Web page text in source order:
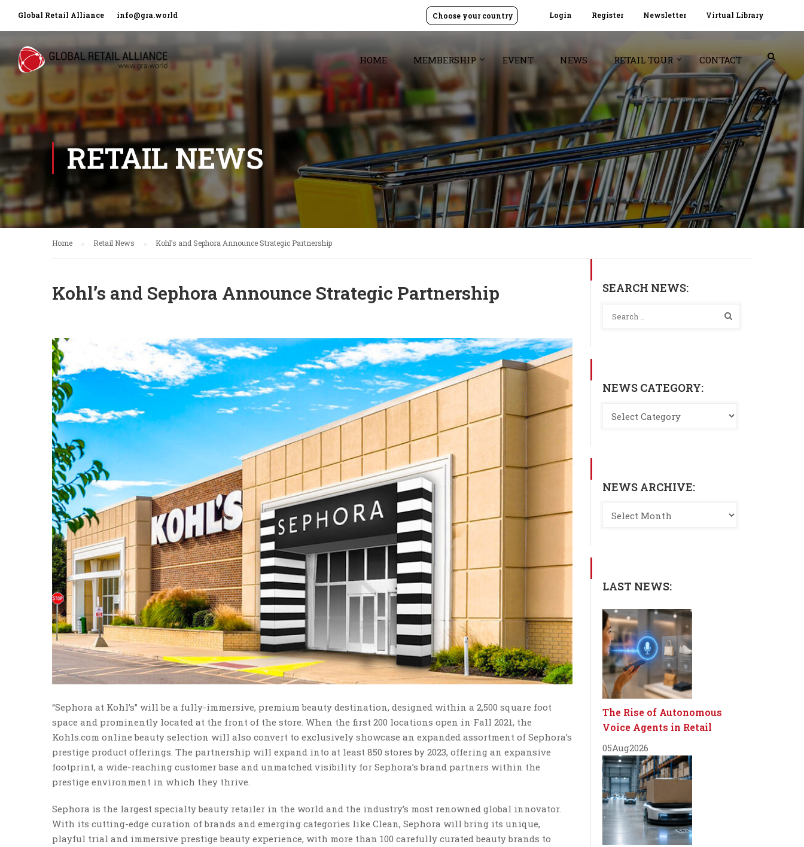
Global Retail Alliance info@gra.world Login Register Newsletter Virtual Library
Choose your country
HOME MEMBERSHIP EVENT NEWS RETAIL TOUR CONTACT
RETAIL NEWS
Home Retail News Kohl’s and Sephora Announce Strategic Partnership
Kohl’s and Sephora Announce Strategic Partnership
“Sephora at Kohl’s” will be a fully-immersive, premium beauty destination, designed within a 2,500 square foot
space and prominently located at the front of the store. When the first 200 locations open in Fall 2021, the
Kohls.com online beauty selection will also convert to exclusively showcase an expanded assortment of Sephora’s
prestige product offerings. The partnership will expand into at least 850 stores by 2023, offering an expansive
footprint, a wide-reaching customer base and unmatched visibility for Sephora’s brand partners within the
prestige environment in which they thrive.
Sephora is the largest specialty beauty retailer in the world and the industry’s most renowned global innovator.
With its cutting-edge curation of brands and emerging categories like Clean, Sephora will bring its unique,
playful trial and immersive prestige beauty experience, with more than 100 carefully curated beauty brands to
SEARCH NEWS:
NEWS CATEGORY:
NEWS ARCHIVE:
LAST NEWS:
The Rise of Autonomous
Voice Agents in Retail
05Aug2026